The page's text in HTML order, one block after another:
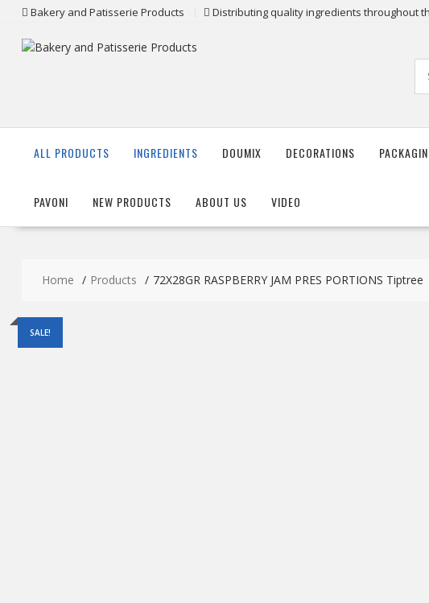
content
Bakery and Patisserie Products Distributing quality ingredients throughout
ALL PRODUCTS INGREDIENTS DOUMIX DECORATIONS
PAVONI NEW PRODUCTS ABOUT US VIDEO
Home Products 72X28GR RASPBERRY JAM PRES PORTIONS Tiptree
SALE!